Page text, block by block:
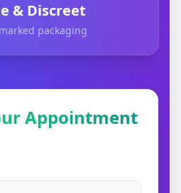
& Discreet
packaging
Appointment